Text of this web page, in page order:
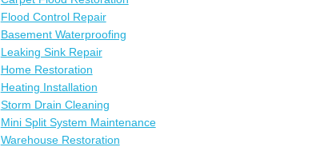
Flood Control Repair
Basement Waterproofing
Leaking Sink Repair
Home Restoration
Heating Installation
Storm Drain Cleaning
Mini Split System Maintenance
Warehouse Restoration